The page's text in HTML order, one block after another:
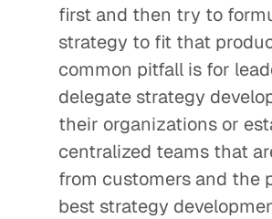
first and then try to
strategy to fit that
common pitfall is for
delegate strategy
their organizations or
centralized teams that
from customers and the
best strategy